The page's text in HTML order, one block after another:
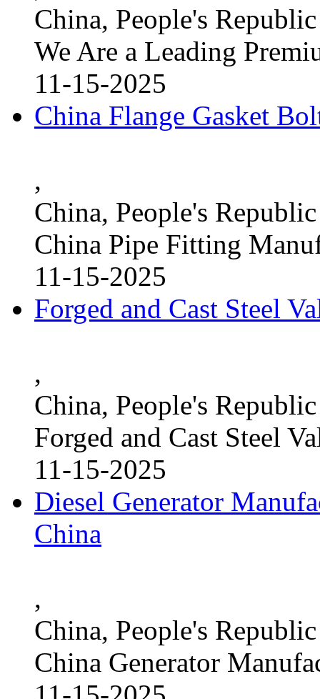
China, People's
We Are a Leading
11-15-2025
China Flange Gasket
,
China, People's
China Pipe Fitting
11-15-2025
Forged and Cast Steel
,
China, People's
Forged and Cast Steel
11-15-2025
Diesel Generator
China
,
China, People's
China Generator